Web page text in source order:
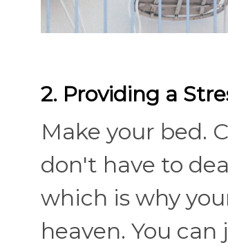
2. Providing a
Make your bed.
don't have to
which is why
heaven. You